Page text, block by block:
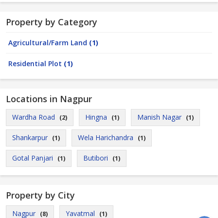
Property by Category
Agricultural/Farm Land (1)
Residential Plot (1)
Locations in Nagpur
Wardha Road (2) Hingna (1) Manish Nagar (1)
Shankarpur (1) Wela Harichandra (1)
Gotal Panjari (1) Butibori (1)
Property by City
Nagpur (8) Yavatmal (1)